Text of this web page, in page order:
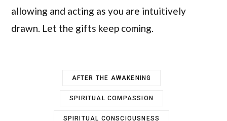
allowing and acting as you are intuitively
drawn. Let the gifts keep coming.
AFTER THE AWAKENING
SPIRITUAL COMPASSION
SPIRITUAL CONSCIOUSNESS